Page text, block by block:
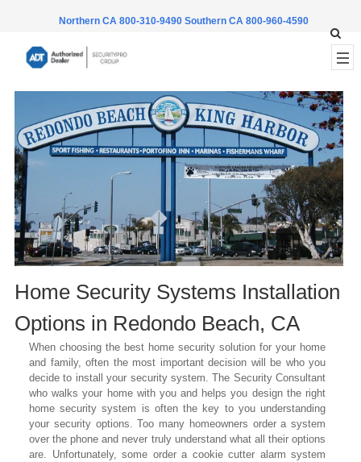
Northern CA 800-310-9490 Southern CA 800-960-4590
Home Security Systems Installation
Options in Redondo Beach, CA
When choosing the best home security solution for your home
and family, often the most important decision will be who you
decide to install your security system. The Security Consultant
who walks your home with you and helps you design the right
home security system is often the key to you understanding
your security options. Too many homeowners order a system
over the phone and never truly understand what all their options
are. Unfortunately, some order a cookie cutter alarm system